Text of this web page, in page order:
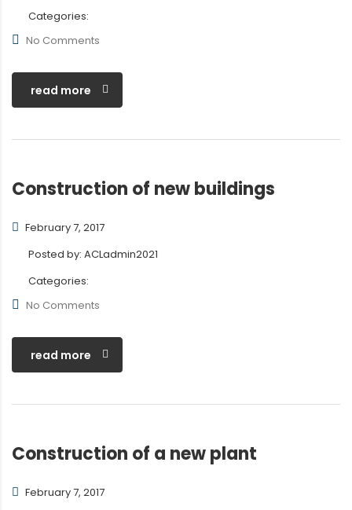
Categories:
No Comments
read more
Construction of new buildings
February 7, 2017
Posted by: ACLadmin2021
Categories:
No Comments
read more
Construction of a new plant
February 7, 2017